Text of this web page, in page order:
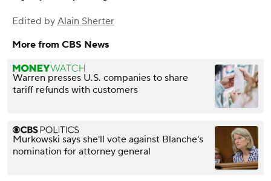
Edited by Alain Sherter
More from CBS News
Warren presses U.S. companies to share
tariff refunds with customers
Murkowski says she'll vote against Blanche's
nomination for attorney general